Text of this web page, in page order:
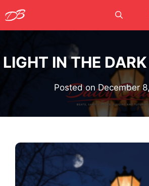
to
content
LIGHT IN THE
Posted onDecember